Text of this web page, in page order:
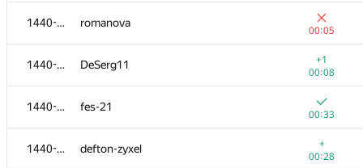
1440-1445 romanova
00:05
1440-1445 DeSerg11
+1
00:08
1440-1445 fes-21
00:33
1440-1445 defton-zyxel
+
00:28
+
00:23
djudman
+
00:23
Ninokfox
00:23
Alexander Grigoryev
00:24